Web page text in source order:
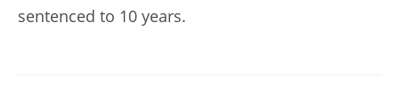
sentenced to 10 years.